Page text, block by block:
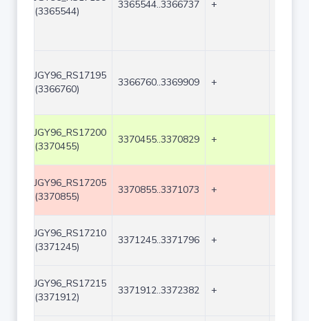
(3365544)
3365544..3366737 +
JGY96_RS17195
(3366760)
3366760..3369909 +
JGY96_RS17200
(3370455)
3370455..3370829 +
JGY96_RS17205
(3370855)
3370855..3371073 +
JGY96_RS17210
(3371245)
3371245..3371796 +
JGY96_RS17215
(3371912)
3371912..3372382 +